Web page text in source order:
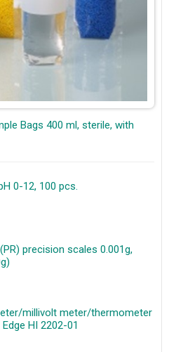
Bags 400 ml, sterile, with
0-12, 100 pcs.
precision scales 0.001g,
millivolt meter/thermometer
HI 2202-01